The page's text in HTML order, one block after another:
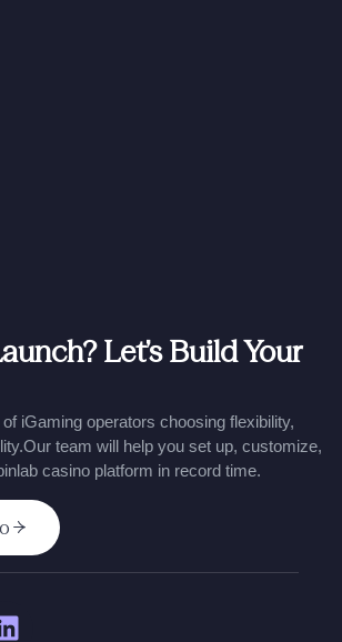
Let’s Build Your
iGaming operators choosing flexibility,
Our team will help you set up, customize,
casino platform in record time.